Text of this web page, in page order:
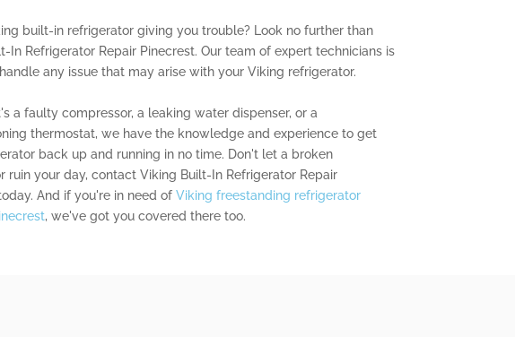
built-in refrigerator giving you trouble? Look no further than
In Refrigerator Repair Pinecrest. Our team of expert technicians is
any issue that may arise with your Viking refrigerator.
a faulty compressor, a leaking water dispenser, or a
thermostat, we have the knowledge and experience to get
back up and running in no time. Don't let a broken
ruin your day, contact Viking Built-In Refrigerator Repair
And if you're in need of Viking freestanding refrigerator
, we've got you covered there too.